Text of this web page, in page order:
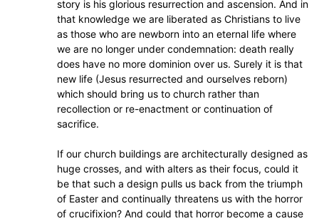
story is his glorious resurrection and ascension. And in
that knowledge we are liberated as Christians to live
as those who are newborn into an eternal life where
we are no longer under condemnation: death really
does have no more dominion over us. Surely it is that
new life (Jesus resurrected and ourselves reborn)
which should bring us to church rather than
recollection or re-enactment or continuation of
sacrifice.
If our church buildings are architecturally designed as
huge crosses, and with alters as their focus, could it
be that such a design pulls us back from the triumph
of Easter and continually threatens us with the horror
of crucifixion? And could that horror become a cause